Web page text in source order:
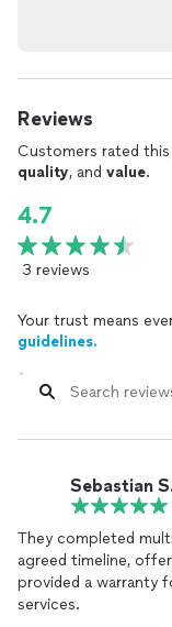
Reviews
Customers rated
quality, and value.
4.7
3 reviews
Your trust means
guidelines.
Sebastian
They completed
agreed timeline,
provided a warranty
services.